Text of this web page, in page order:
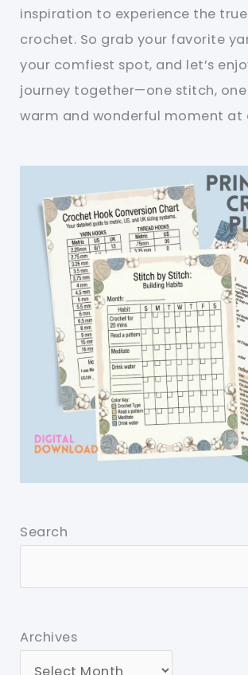
inspiration to experience the
crochet. So grab your favorite
your comfiest spot, and let’s
journey together—one stitch,
warm and wonderful moment at
Search
Archives